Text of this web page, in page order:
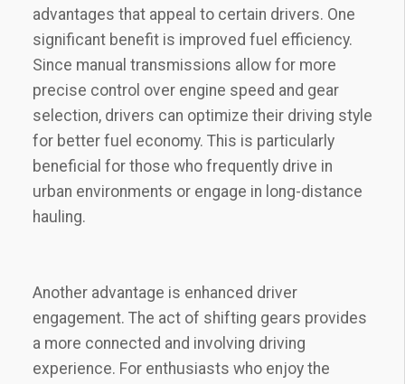
advantages that appeal to certain drivers. One
significant benefit is improved fuel efficiency.
Since manual transmissions allow for more
precise control over engine speed and gear
selection, drivers can optimize their driving style
for better fuel economy. This is particularly
beneficial for those who frequently drive in
urban environments or engage in long-distance
hauling.
Another advantage is enhanced driver
engagement. The act of shifting gears provides
a more connected and involving driving
experience. For enthusiasts who enjoy the